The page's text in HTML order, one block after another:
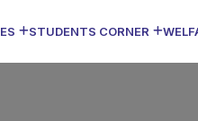
STUDENTS CORNER